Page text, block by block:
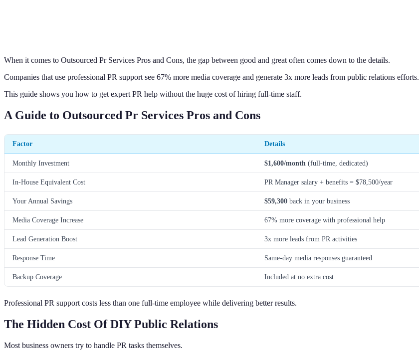
When it comes to Outsourced Pr Services Pros and Cons, the gap between good and great often comes down to the details.
Companies that use professional PR support see 67% more media coverage and generate 3x more leads from public relations efforts.
This guide shows you how to get expert PR help without the huge cost of hiring full-time staff.
A Guide to Outsourced Pr Services Pros and Cons
Factor Details
Monthly Investment $1,600/month (full-time, dedicated)
In-House Equivalent Cost PR Manager salary + benefits = $78,500/year
Your Annual Savings $59,300 back in your business
Media Coverage Increase 67% more coverage with professional help
Lead Generation Boost 3x more leads from PR activities
Response Time Same-day media responses guaranteed
Backup Coverage Included at no extra cost
Professional PR support costs less than one full-time employee while delivering better results.
The Hidden Cost Of DIY Public Relations
Most business owners try to handle PR tasks themselves.